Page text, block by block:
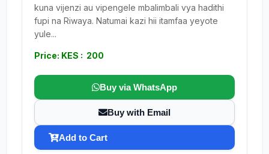
kuna vijenzi au vipengele mbalimbali vya hadithi
fupi na Riwaya. Natumai kazi hii itamfaa yeyote
yule...
Price: KES : 200
Buy via WhatsApp
Buy with Email
Add to Cart